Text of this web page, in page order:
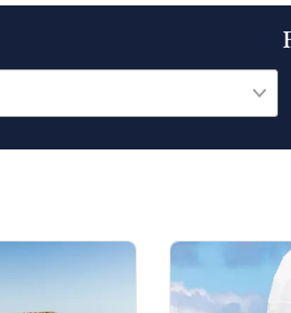
a dedicated yacht and a fixed
of our skippers has a unique
many skippers are also multi-
have the best time on your charter.